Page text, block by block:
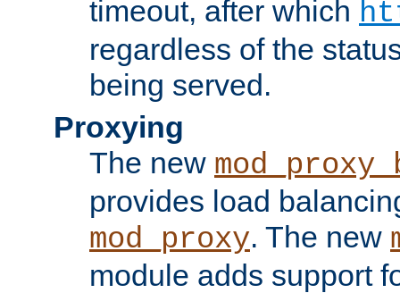
timeout, after which
regardless of the
being served.
Proxying
The new
provides load
mod_proxy. The new
module adds support